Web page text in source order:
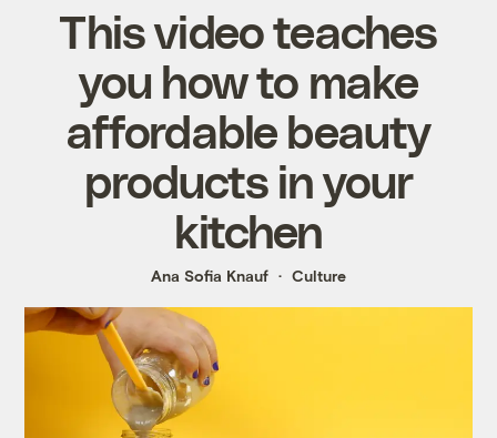
This video teaches
you how to make
affordable beauty
products in your
kitchen
Ana Sofia Knauf Culture